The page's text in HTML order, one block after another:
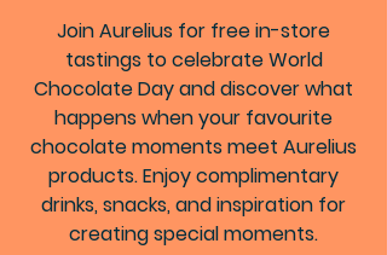
Join Aurelius for free in-store
tastings to celebrate World
Chocolate Day and discover what
happens when your favourite
chocolate moments meet Aurelius
products. Enjoy complimentary
drinks, snacks, and inspiration for
creating special moments.